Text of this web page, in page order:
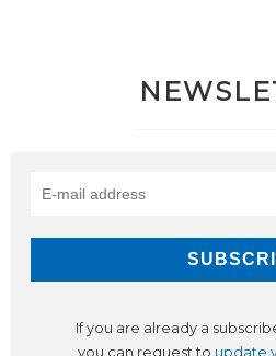
If you are already a
you can request to update